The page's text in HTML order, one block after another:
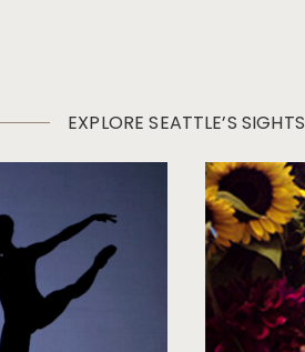
EXPLORE SEATTLE’S SIGHTS